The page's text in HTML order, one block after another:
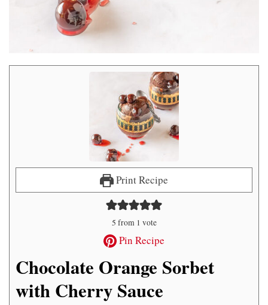
Print Recipe
5 from 1 vote
Pin Recipe
Chocolate Orange Sorbet
with Cherry Sauce